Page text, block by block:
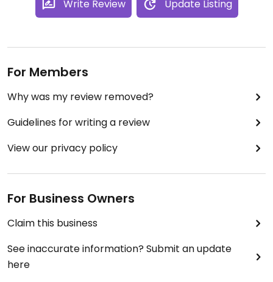
Write Review Update Listing
For Members
Why was my review removed?
Guidelines for writing a review
View our privacy policy
For Business Owners
Claim this business
See inaccurate information? Submit an update
here